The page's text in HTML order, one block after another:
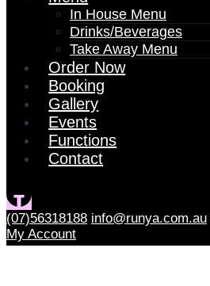
In House Menu
Drinks/Beverages
Take Away Menu
Order Now
Booking
Gallery
Events
Functions
Contact
(07)56318188 info@runya.com.au
My Account